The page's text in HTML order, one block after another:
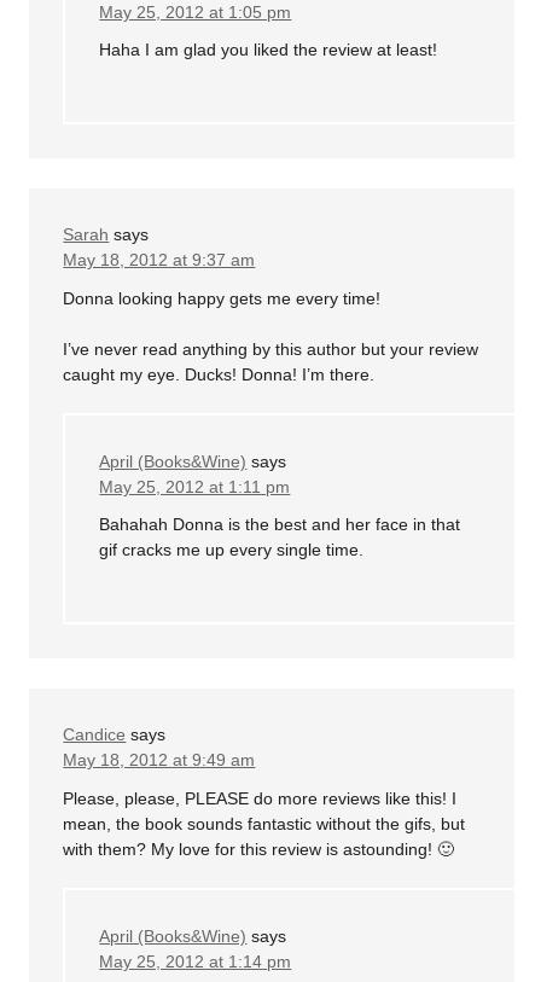
May 25, 2012 at 1:05 pm
Haha I am glad you liked the review at least!
Sarah says
May 18, 2012 at 9:37 am
Donna looking happy gets me every time!
I’ve never read anything by this author but your review
caught my eye. Ducks! Donna! I’m there.
April (Books&Wine) says
May 25, 2012 at 1:11 pm
Bahahah Donna is the best and her face in that
gif cracks me up every single time.
Candice says
May 18, 2012 at 9:49 am
Please, please, PLEASE do more reviews like this! I
mean, the book sounds fantastic without the gifs, but
with them? My love for this review is astounding! 🙂
April (Books&Wine) says
May 25, 2012 at 1:14 pm